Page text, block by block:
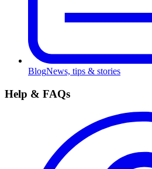
BlogNews, tips & stories
Help & FAQs